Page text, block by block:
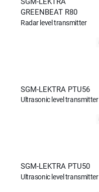
GREENBEAT R80
Radar level transmitter
SGM-LEKTRA PTU56
Ultrasonic level transmitter
SGM-LEKTRA PTU50
Ultrasonic level transmitter